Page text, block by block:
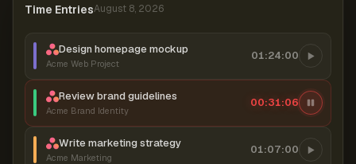
Time EntriesAugust 8, 2026
Design homepage mockup
Acme Web Project
01:24:00
Review brand guidelines
Acme Brand Identity
00:31:07
Write marketing strategy
Acme Marketing
01:07:00